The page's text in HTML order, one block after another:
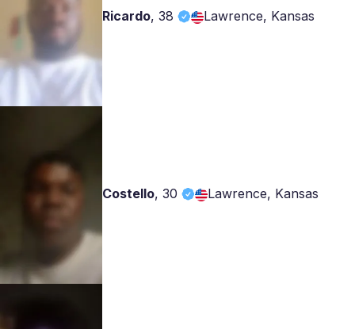
Ricardo, 38 Lawrence, Kansas
Costello, 30 Lawrence, Kansas